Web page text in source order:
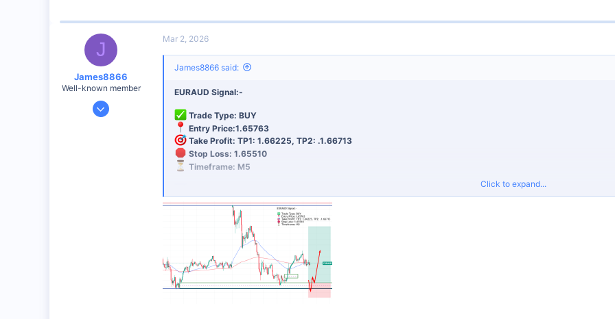
J
James8866
Well-known member
Dec 27, 2024
Mar 2, 2026
James8866 said:
EURAUD Signal:-
Trade Type: BUY
Entry Price:1.65763
Take Profit: TP1: 1.66225, TP2: .1.66713
Stop Loss: 1.65510
Timeframe: M5
Risk Management: Always use proper risk management and do not risk more than 2% per trade.
Best Broker for This Trading Signals
I personally recommend this broker for tight spreads and fast execution.
Sign Up Now
Click to expand...